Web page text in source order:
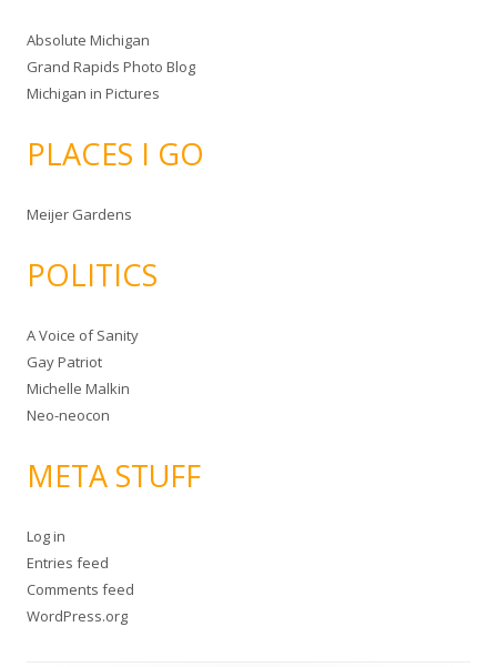
Absolute Michigan
Grand Rapids Photo Blog
Michigan in Pictures
PLACES I GO
Meijer Gardens
POLITICS
A Voice of Sanity
Gay Patriot
Michelle Malkin
Neo-neocon
META STUFF
Log in
Entries feed
Comments feed
WordPress.org